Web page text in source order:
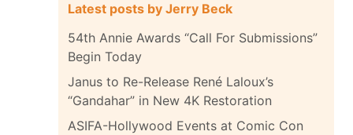
Latest posts by Jerry Beck
54th Annie Awards “Call For Submissions”
Begin Today
Janus to Re-Release René Laloux’s
“Gandahar” in New 4K Restoration
ASIFA-Hollywood Events at Comic Con